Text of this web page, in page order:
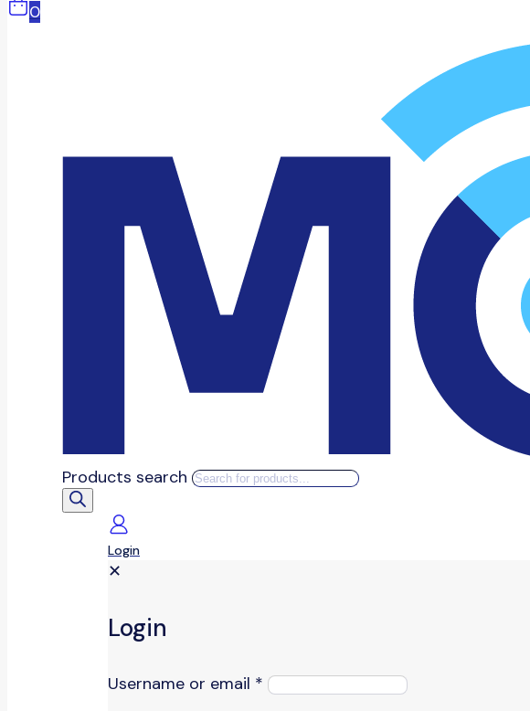
0
Products search
Login
✕
Login
Username or email *